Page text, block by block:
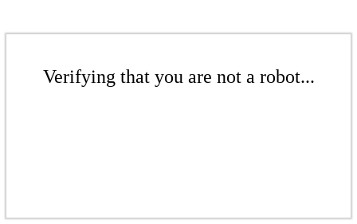
Verifying that you are not a robot...